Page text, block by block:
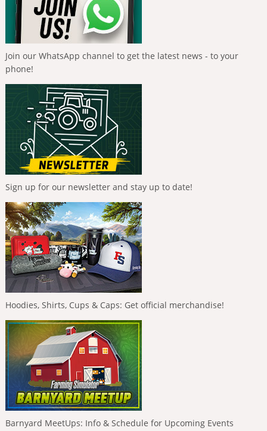
Join our WhatsApp channel to get the latest news - to your
phone!
Sign up for our newsletter and stay up to date!
Hoodies, Shirts, Cups & Caps: Get official merchandise!
Barnyard MeetUps: Info & Schedule for Upcoming Events